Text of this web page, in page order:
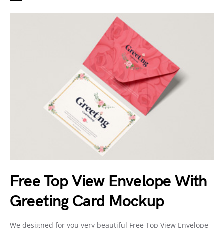
Free Top View Envelope With
Greeting Card Mockup
We designed for you very beautiful Free Top View Envelope